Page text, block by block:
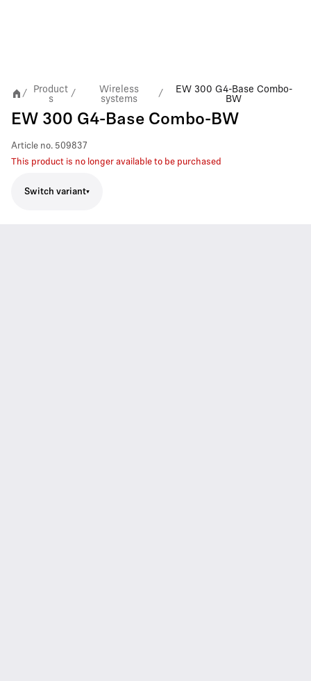
/
Product
s
/
Wireless
systems
/
EW 300 G4-Base Combo-
BW
EW 300 G4-Base Combo-BW
Article no. 509837
This product is no longer available to be purchased
Switch variant